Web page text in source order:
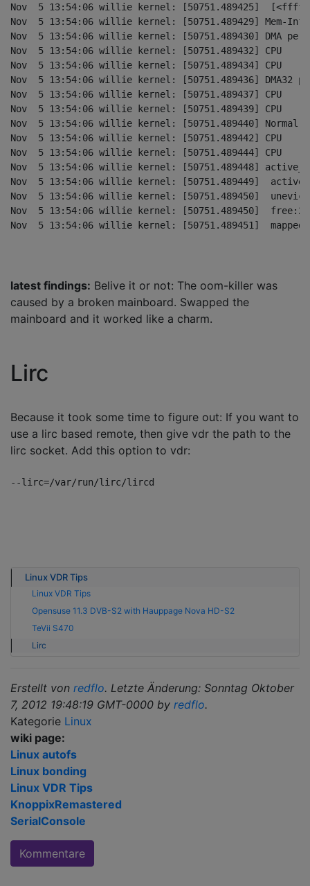
Nov  5 13:54:06 willie kernel: [50751.489425]
Nov  5 13:54:06 willie kernel: [50751.489429] Mem-
Nov  5 13:54:06 willie kernel: [50751.489430] DMA
Nov  5 13:54:06 willie kernel: [50751.489432]
Nov  5 13:54:06 willie kernel: [50751.489434]
Nov  5 13:54:06 willie kernel: [50751.489436] DMA32
Nov  5 13:54:06 willie kernel: [50751.489437] CPU
Nov  5 13:54:06 willie kernel: [50751.489439] CPU
Nov  5 13:54:06 willie kernel: [50751.489440] Normal
Nov  5 13:54:06 willie kernel: [50751.489442] CPU
Nov  5 13:54:06 willie kernel: [50751.489444] CPU
Nov  5 13:54:06 willie kernel: [50751.489448]
Nov  5 13:54:06 willie kernel: [50751.489449]
Nov  5 13:54:06 willie kernel: [50751.489450]
Nov  5 13:54:06 willie kernel: [50751.489450]
latest findings: Belive it or not: The oom-killer was
caused by a broken mainboard. Swapped the
mainboard and it worked like a charm.
Lirc
Because it took some time to figure out: If you want to
use a lirc based remote, then give vdr the path to the
lirc socket. Add this option to vdr:
Linux VDR Tips
Linux VDR Tips
Opensuse 11.3 DVB-S2 with Hauppage Nova HD-S2
TeVii S470
Lirc
Erstellt von redflo. Letzte Änderung: Sonntag Oktober
7, 2012 19:48:19 GMT-0000 by redflo.
Kategorie Linux
wiki page:
Linux autofs
Linux bonding
Linux VDR Tips
KnoppixRemastered
SerialConsole
Kommentare